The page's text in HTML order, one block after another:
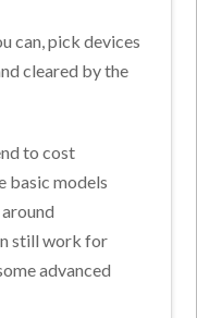
can, pick devices
cleared by the
to cost
basic models
still work for
advanced